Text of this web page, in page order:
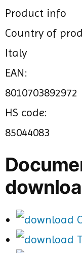
Product info
Country of
Italy
EAN:
8010703892972
HS code:
85044083